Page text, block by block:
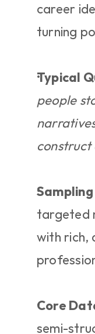
career
turning
Typical
people
construct
Sampling
targeted
with rich,
Core
semi-